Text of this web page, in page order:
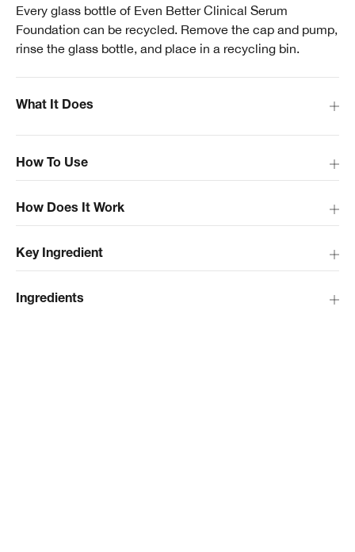
Every glass bottle of Even Better Clinical Serum
Foundation can be recycled. Remove the cap and pump,
rinse the glass bottle, and place in a recycling bin.
How To Use
What It Does
How Does It Work
Key Ingredient
Ingredients